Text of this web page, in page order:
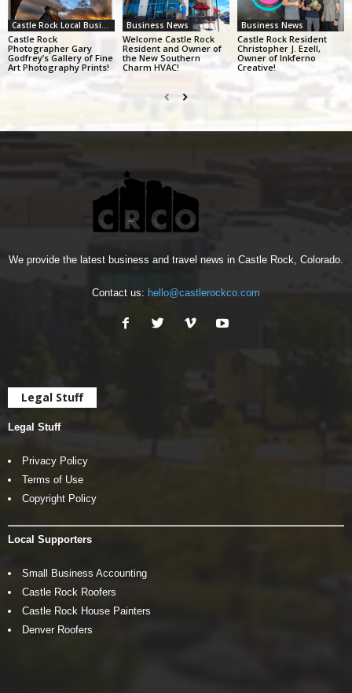
Castle Rock Local Business Alliance
Castle Rock
Photographer Gary
Godfrey’s Gallery of Fine
Art Photography Prints!
Business News
Welcome Castle Rock
Resident and Owner of
the New Southern
Charm HVAC!
Business News
Castle Rock Resident
Christopher J. Ezell,
Owner of Inkferno
Creative!
We provide the latest business and travel news in Castle Rock, Colorado.
Contact us: hello@castlerockco.com
Legal Stuff
Legal Stuff
Privacy Policy
Terms of Use
Copyright Policy
Local Supporters
Small Business Accounting
Castle Rock Roofers
Castle Rock House Painters
Denver Roofers